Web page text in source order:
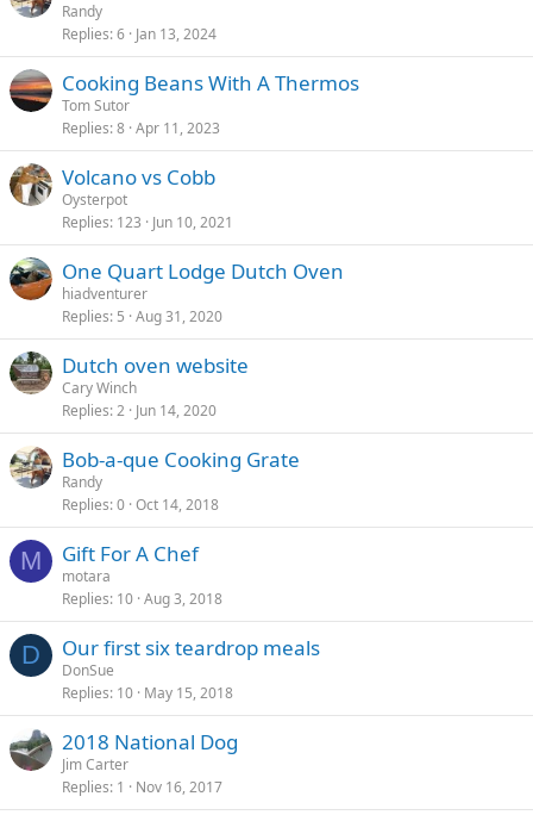
Randy
Replies 6 Jan 13, 2024
Cooking Beans With A Thermos
Tom Sutor
Replies 8 Apr 11, 2023
Volcano vs Cobb
Oysterpot
Replies 123 Jun 10, 2021
One Quart Lodge Dutch Oven
hiadventurer
Replies 5 Aug 31, 2020
Dutch oven website
Cary Winch
Replies 2 Jun 14, 2020
Bob-a-que Cooking Grate
Randy
Replies 0 Oct 14, 2018
M Gift For A Chef
motara
Replies 10 Aug 3, 2018
D Our first six teardrop meals
DonSue
Replies 10 May 15, 2018
2018 National Dog
Jim Carter
Replies 1 Nov 16, 2017